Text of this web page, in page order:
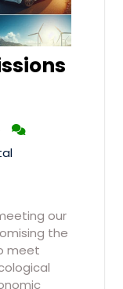
our
the
meet